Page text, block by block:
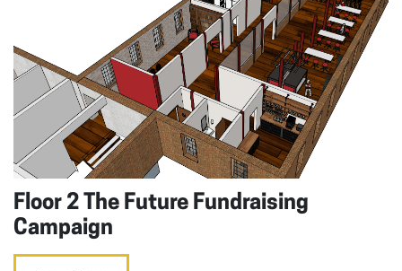
Floor 2 The Future Fundraising
Campaign